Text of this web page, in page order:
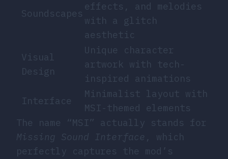
Soundscapes
effects, and melodies
with a glitch
aesthetic
Visual
Design
Unique character
artwork with tech-
inspired animations
Interface
Minimalist layout with
MSI-themed elements
The name “MSI” actually stands for
Missing Sound Interface , which
perfectly captures the mod’s